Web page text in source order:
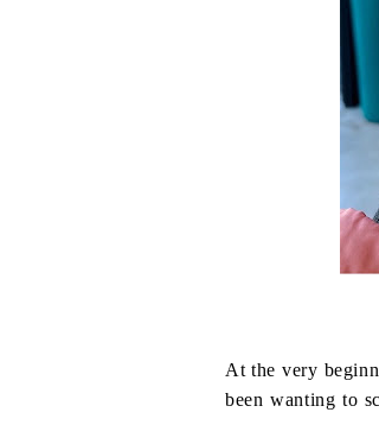
At the very
been wanting to